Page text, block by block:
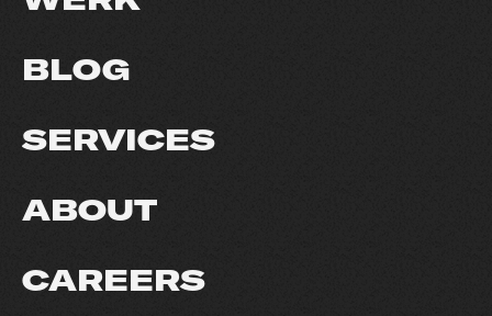
BLOG
SERVICES
ABOUT
CAREERS